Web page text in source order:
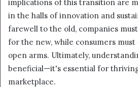
implications of this transition are
in the halls of innovation and
farewell to the old, companies
for the new, while consumers
open arms. Ultimately,
beneficial—it's essential for
marketplace.